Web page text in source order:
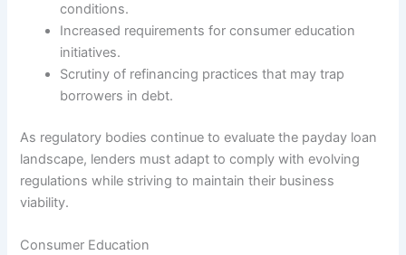
conditions.
Increased requirements for consumer education
initiatives.
Scrutiny of refinancing practices that may trap
borrowers in debt.
As regulatory bodies continue to evaluate the payday loan
landscape, lenders must adapt to comply with evolving
regulations while striving to maintain their business
viability.
Consumer Education